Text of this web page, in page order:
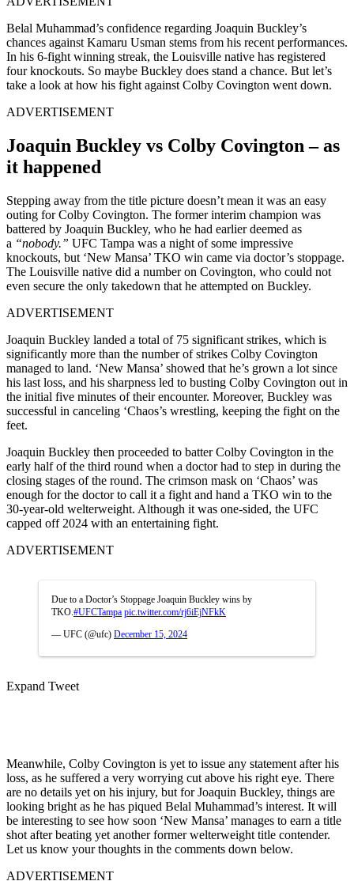
Belal Muhammad’s confidence regarding Joaquin Buckley’s
chances against Kamaru Usman stems from his recent performances.
In his 6-fight winning streak, the Louisville native has registered
four knockouts. So maybe Buckley does stand a chance. But let’s
take a look at how his fight against Colby Covington went down.
ADVERTISEMENT
Joaquin Buckley vs Colby Covington – as
it happened
Stepping away from the title picture doesn’t mean it was an easy
outing for Colby Covington. The former interim champion was
battered by Joaquin Buckley, who he had earlier deemed as
a “nobody.” UFC Tampa was a night of some impressive
knockouts, but ‘New Mansa’ TKO win came via doctor’s stoppage.
The Louisville native did a number on Covington, who could not
even secure the only takedown that he attempted on Buckley.
ADVERTISEMENT
Joaquin Buckley landed a total of 75 significant strikes, which is
significantly more than the number of strikes Colby Covington
managed to land. ‘New Mansa’ showed that he’s grown a lot since
his last loss, and his sharpness led to busting Colby Covington out in
the initial five minutes of their encounter. Moreover, Buckley was
successful in canceling ‘Chaos’s wrestling, keeping the fight on the
feet.
Joaquin Buckley then proceeded to batter Colby Covington in the
early half of the third round when a doctor had to step in during the
closing stages of the round. The crimson mask on ‘Chaos’ was
enough for the doctor to call it a fight and hand a TKO win to the
30-year-old welterweight. Although it was one-sided, the UFC
capped off 2024 with an entertaining fight.
ADVERTISEMENT
Due to a Doctor’s Stoppage Joaquin Buckley wins by
TKO. #UFCTampa pic.twitter.com/rj6iEjNFkK
— UFC (@ufc) December 15, 2024
Expand Tweet
Meanwhile, Colby Covington is yet to issue any statement after his
loss, as he suffered a very worrying cut above his right eye. There
are no details yet on his injury, but for Joaquin Buckley, things are
looking bright as he has piqued Belal Muhammad’s interest. It will
be interesting to see how soon ‘New Mansa’ manages to earn a title
shot after beating yet another former welterweight title contender.
Let us know your thoughts in the comments down below.
ADVERTISEMENT